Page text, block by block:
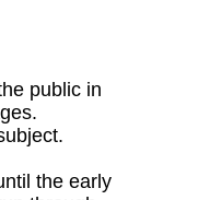
public in
the early